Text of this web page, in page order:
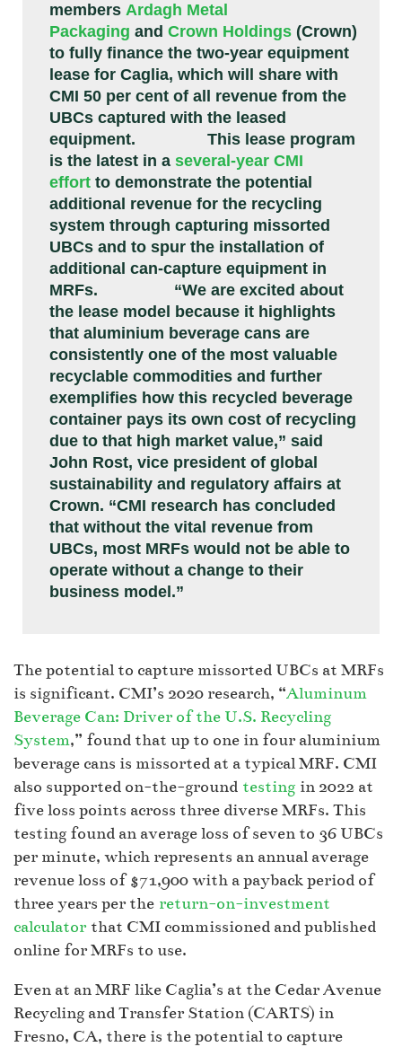
members Ardagh Metal
Packaging and Crown Holdings (Crown)
to fully finance the two-year equipment
lease for Caglia, which will share with
CMI 50 per cent of all revenue from the
UBCs captured with the leased
equipment.
This lease program
is the latest in a several-year CMI
effort to demonstrate the potential
additional revenue for the recycling
system through capturing missorted
UBCs and to spur the installation of
additional can-capture equipment in
MRFs.
“We are excited about
the lease model because it highlights
that aluminium beverage cans are
consistently one of the most valuable
recyclable commodities and further
exemplifies how this recycled beverage
container pays its own cost of recycling
due to that high market value,” said
John Rost, vice president of global
sustainability and regulatory affairs at
Crown. “CMI research has concluded
that without the vital revenue from
UBCs, most MRFs would not be able to
operate without a change to their
business model.”
The potential to capture missorted UBCs at MRFs
is significant. CMI’s 2020 research, “Aluminum
Beverage Can: Driver of the U.S. Recycling
System,” found that up to one in four aluminium
beverage cans is missorted at a typical MRF. CMI
also supported on-the-ground testing in 2022 at
five loss points across three diverse MRFs. This
testing found an average loss of seven to 36 UBCs
per minute, which represents an annual average
revenue loss of $71,900 with a payback period of
three years per the return-on-investment
calculatorthat CMI commissioned and published
online for MRFs to use.
Even at an MRF like Caglia’s at the Cedar Avenue
Recycling and Transfer Station (CARTS) in
Fresno, CA, there is the potential to capture